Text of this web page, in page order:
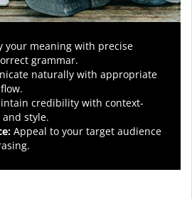
your meaning with precise
grammar.
naturally with appropriate
credibility with context-
style.
: Appeal to your target audience